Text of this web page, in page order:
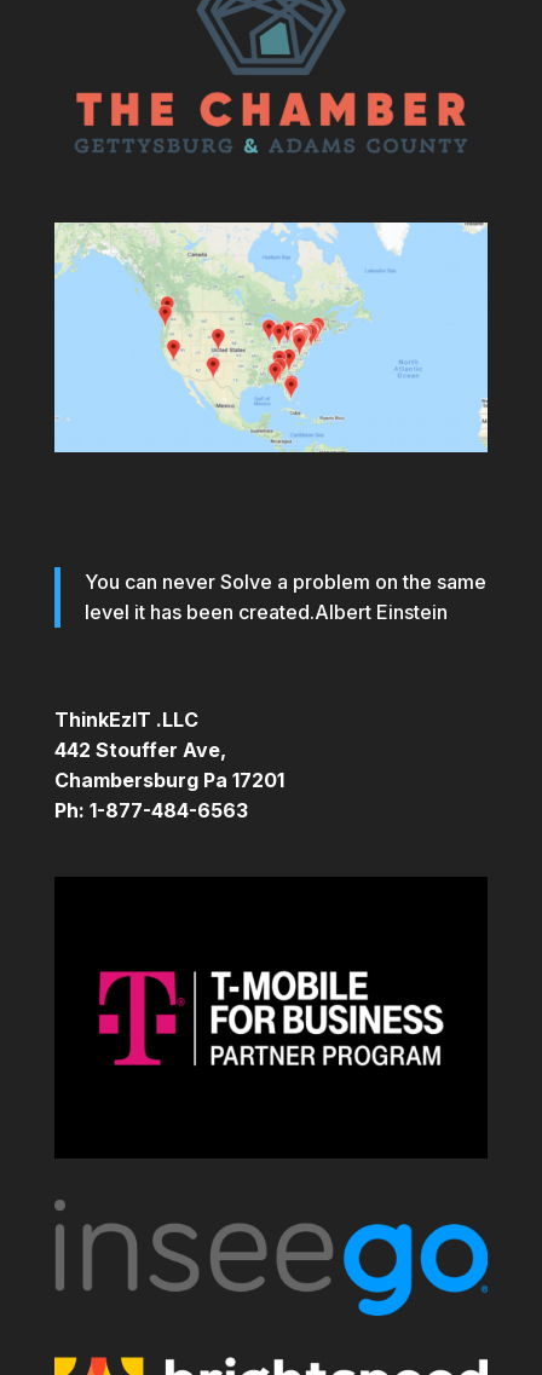
You can never Solve a problem on the same
level it has been created.Albert Einstein
ThinkEzIT .LLC
442 Stouffer Ave,
Chambersburg Pa 17201
Ph: 1-877-484-6563